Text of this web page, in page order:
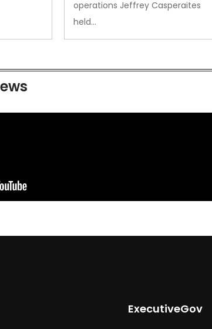
operations Jeffrey Casperaites
held…
ExecutiveGov